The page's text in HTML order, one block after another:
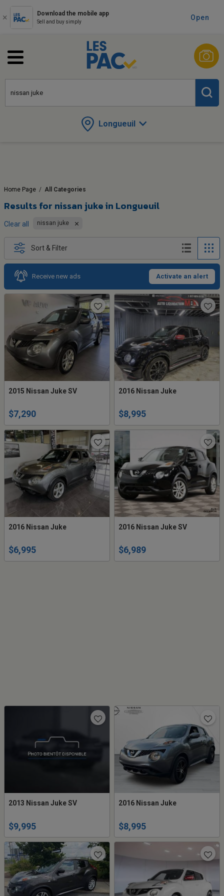
Download the mobile app
Sell and buy simply
Open
Longueuil
Home Page / All Categories
Results for nissan juke in Longueuil
Clear all nissan juke
Sort & Filter
Receive new ads Activate an alert
2015 Nissan Juke SV
$7,290
2016 Nissan Juke
$8,995
2016 Nissan Juke
$6,995
2016 Nissan Juke SV
$6,989
2013 Nissan Juke SV
$9,995
2016 Nissan Juke
$8,995